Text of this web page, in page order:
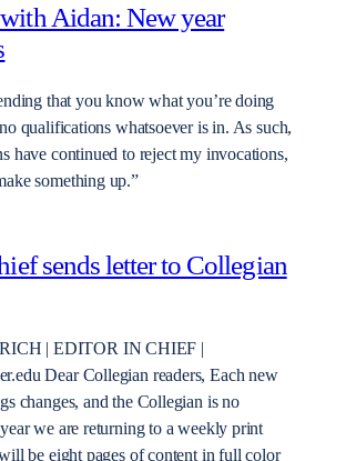
Aidan: New year
that you know what you’re doing
qualifications whatsoever is in. As such,
have continued to reject my invocations,
something up.”
sends letter to Collegian
| EDITOR IN CHIEF |
Dear Collegian readers, Each new
changes, and the Collegian is no
we are returning to a weekly print
be eight pages of content in full color